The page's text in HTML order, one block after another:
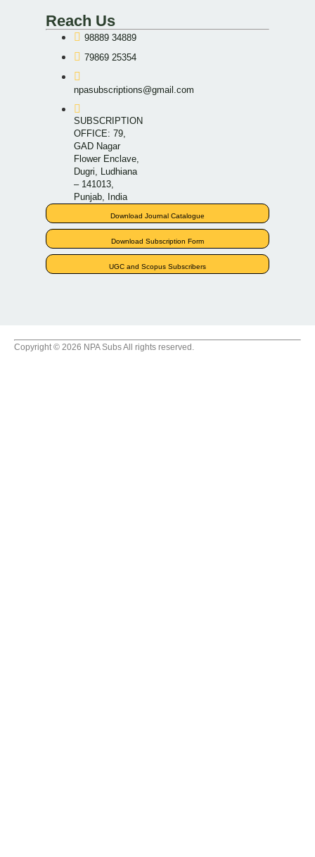
Reach Us
98889 34889
79869 25354
npasubscriptions@gmail.com
SUBSCRIPTION
OFFICE: 79,
GAD Nagar
Flower Enclave,
Dugri, Ludhiana
– 141013,
Punjab, India
Download Journal Catalogue
Download Subscription Form
UGC and Scopus Subscribers
Copyright © 2026 NPA Subs All rights reserved.